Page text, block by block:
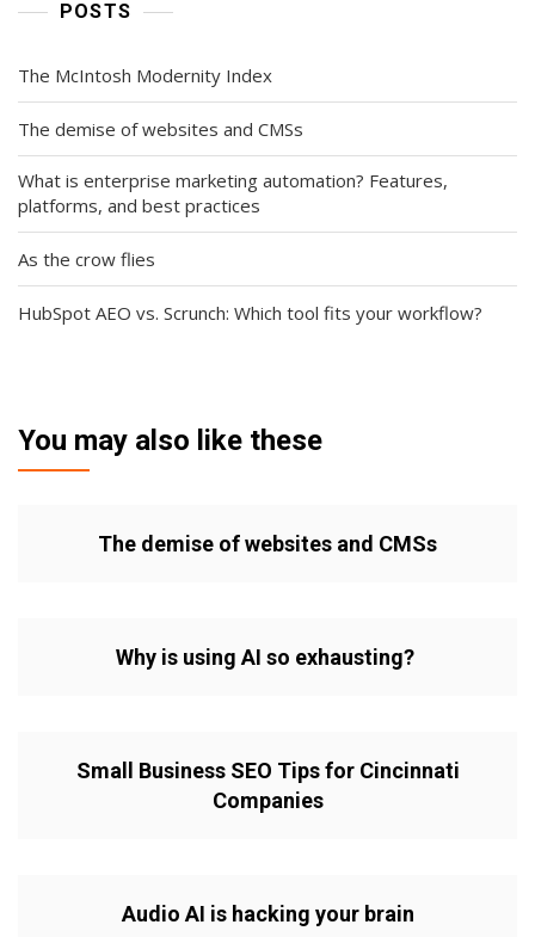
POSTS
The McIntosh Modernity Index
The demise of websites and CMSs
What is enterprise marketing automation? Features,
platforms, and best practices
As the crow flies
HubSpot AEO vs. Scrunch: Which tool fits your workflow?
You may also like these
The demise of websites and CMSs
Why is using AI so exhausting?
Small Business SEO Tips for Cincinnati
Companies
Audio AI is hacking your brain